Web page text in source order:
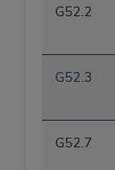
G52.2
G52.3
G52.7